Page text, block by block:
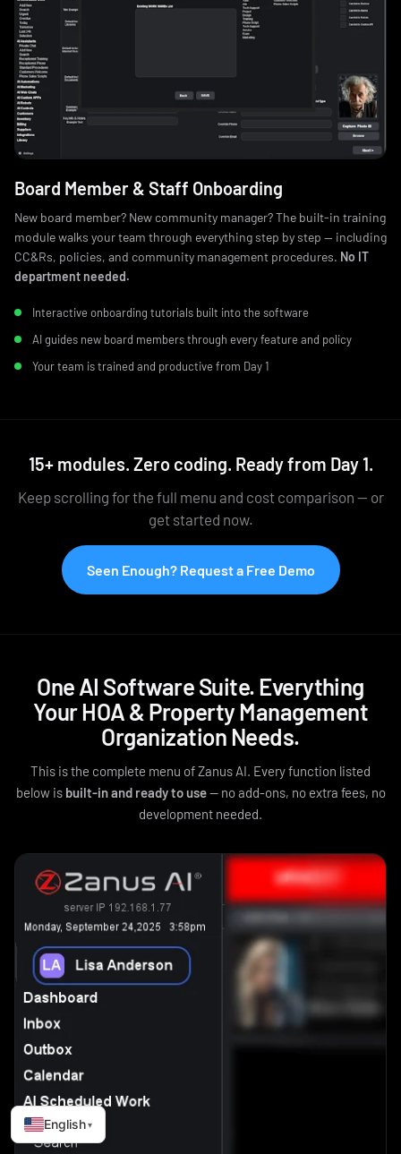
Board Member & Staff Onboarding
New board member? New community manager? The built-in training
module walks your team through everything step by step — including
CC&Rs, policies, and community management procedures. No IT
department needed.
Interactive onboarding tutorials built into the software
AI guides new board members through every feature and policy
Your team is trained and productive from Day 1
15+ modules. Zero coding. Ready from Day 1.
Keep scrolling for the full menu and cost comparison — or
get started now.
Seen Enough? Request a Free Demo
One AI Software Suite. Everything
Your HOA & Property Management
Organization Needs.
This is the complete menu of Zanus AI. Every function listed
below is built-in and ready to use— no add-ons, no extra fees, no
development needed.
English▾